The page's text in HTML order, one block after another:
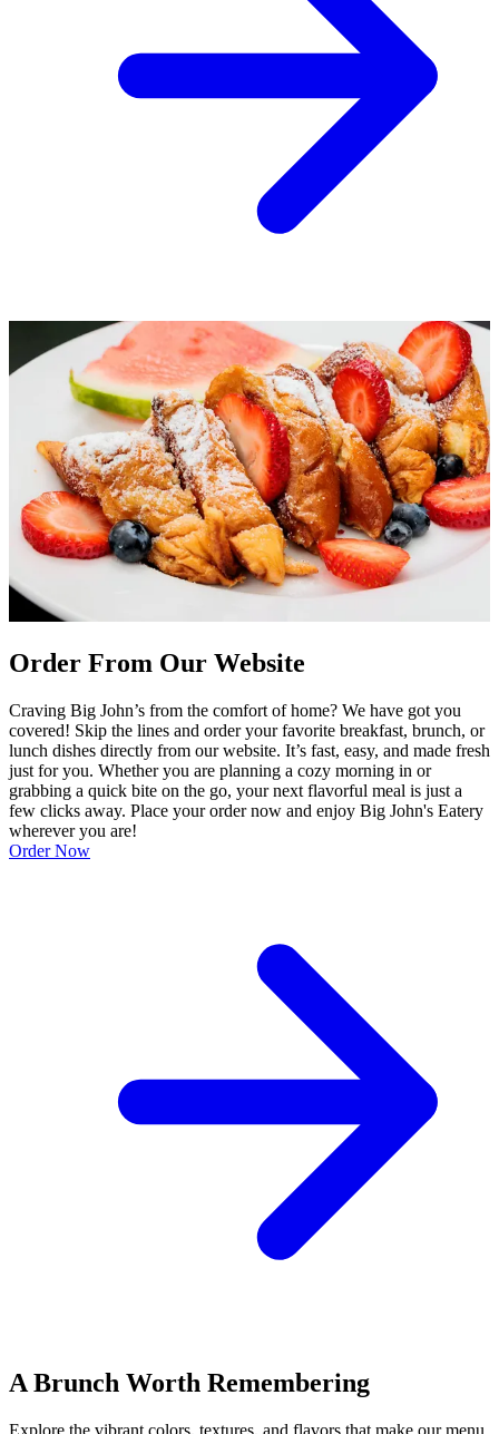
Order From Our Website
Craving Big John’s from the comfort of home? We have got you
covered! Skip the lines and order your favorite breakfast, brunch, or
lunch dishes directly from our website. It’s fast, easy, and made fresh
just for you. Whether you are planning a cozy morning in or
grabbing a quick bite on the go, your next flavorful meal is just a
few clicks away. Place your order now and enjoy Big John's Eatery
wherever you are!
Order Now
A Brunch Worth Remembering